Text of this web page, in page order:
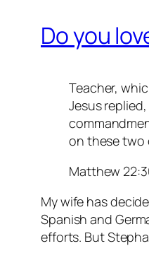
Do you
Teacher,
Jesus
on these two
Matthew
My wife has
Spanish and
efforts. But